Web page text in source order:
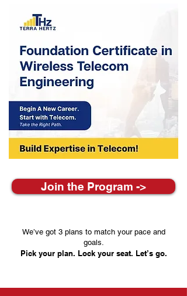
Join the Program ->
We’ve got 3 plans to match your pace and
goals.
Pick your plan. Lock your seat. Let’s go.